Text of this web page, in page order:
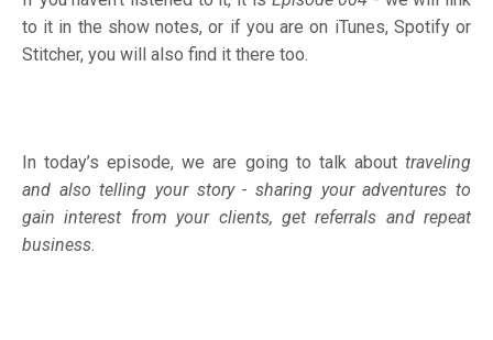
to it in the show notes, or if you are on iTunes, Spotifyor
Stitcher, you will also find it there too.
In today’s episode, we are going to talk about traveling
and also telling your story - sharing your adventures to
gain interest from your clients, get referrals and repeat
business.